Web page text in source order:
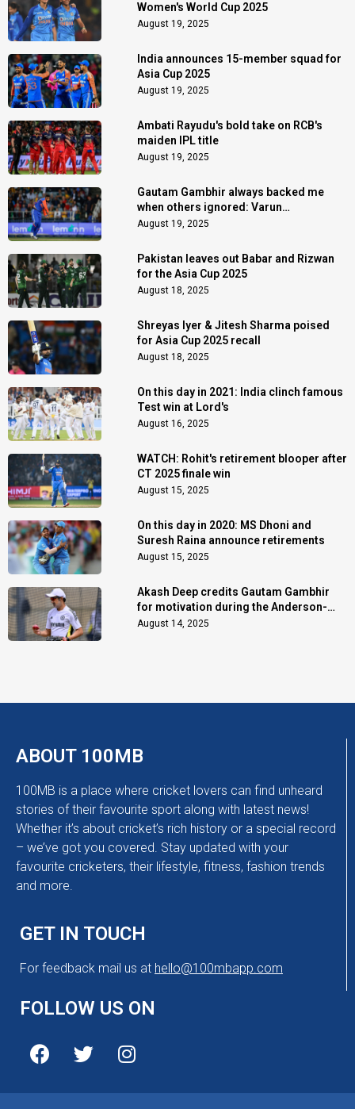
Women's World Cup 2025
August 19, 2025
India announces 15-member squad for
Asia Cup 2025
August 19, 2025
Ambati Rayudu's bold take on RCB's
maiden IPL title
August 19, 2025
Gautam Gambhir always backed me
when others ignored: Varun
Chakaravarthy
August 19, 2025
Pakistan leaves out Babar and Rizwan
for the Asia Cup 2025
August 18, 2025
Shreyas Iyer & Jitesh Sharma poised
for Asia Cup 2025 recall
August 18, 2025
On this day in 2021: India clinch famous
Test win at Lord's
August 16, 2025
WATCH: Rohit's retirement blooper after
CT 2025 finale win
August 15, 2025
On this day in 2020: MS Dhoni and
Suresh Raina announce retirements
August 15, 2025
Akash Deep credits Gautam Gambhir
for motivation during the Anderson-
Tendulkar Trophy
August 14, 2025
ABOUT 100MB
100MB is a place where cricket lovers can find unheard
stories of their favourite sport along with latest news!
Whether it’s about cricket’s rich history or a special record
– we’ve got you covered. Stay updated with your
favourite cricketers, their lifestyle, fitness, fashion trends
and more.
GET IN TOUCH
For feedback mail us at hello@100mbapp.com
FOLLOW US ON